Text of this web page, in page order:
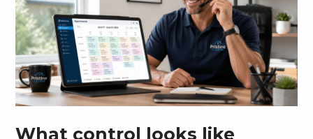
What control looks like